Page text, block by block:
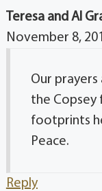
Teresa and Al
November 8,
Our
the Copsey
footprints
Peace.
Reply